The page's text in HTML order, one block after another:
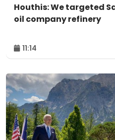
Houthis: We targeted
oil company refinery
11:14